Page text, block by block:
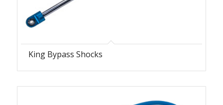
King Bypass Shocks